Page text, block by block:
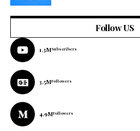
Follow US
1.3MSubscribers
3.5MFollowers
4.9MFollowers